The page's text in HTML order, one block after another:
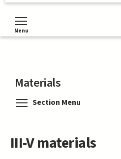
Menu
Toggle menu visibility
Materials
Section Menu
III-V materials